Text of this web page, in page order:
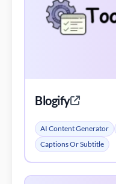
Blogify
AI Content Generator
Captions Or Subtitle